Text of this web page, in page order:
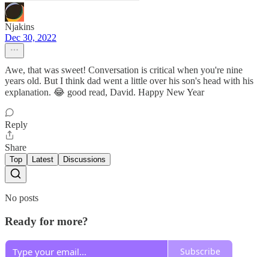
Njakins
Dec 30, 2022
Awe, that was sweet! Conversation is critical when you're nine
years old. But I think dad went a little over his son's head with his
explanation. 😂 good read, David. Happy New Year
Reply
Share
Top Latest Discussions
No posts
Ready for more?
Subscribe